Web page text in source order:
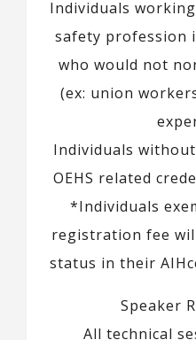
Individuals
safety profession
who would not
(ex: union
Individuals
OEHS related
*Individuals
registration fee
status in their
Speaker
All technical